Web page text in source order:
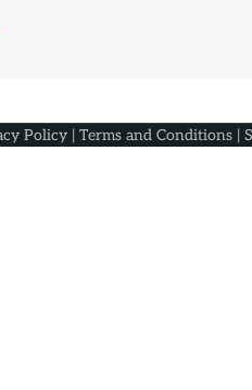
Policy| Terms and Conditions|